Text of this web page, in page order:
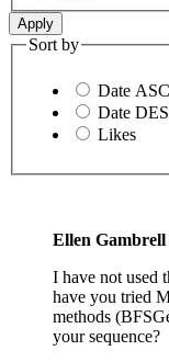
Sort by
Date ASC
Date
Likes
Ellen Gambrell
I have not used
have you tried
methods
your sequence?